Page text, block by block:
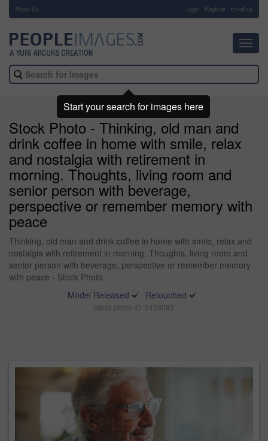
About Us Login Register Email us
Stock Photo - Thinking, old man and
drink coffee in home with smile, relax
and nostalgia with retirement in
morning. Thoughts, living room and
senior person with beverage,
perspective or remember memory with
peace
Thinking, old man and drink coffee in home with smile, relax and
nostalgia with retirement in morning. Thoughts, living room and
senior person with beverage, perspective or remember memory
with peace - Stock Photo
Model Released
Retouched
Stock photo ID: 3428083
Start your search for images here